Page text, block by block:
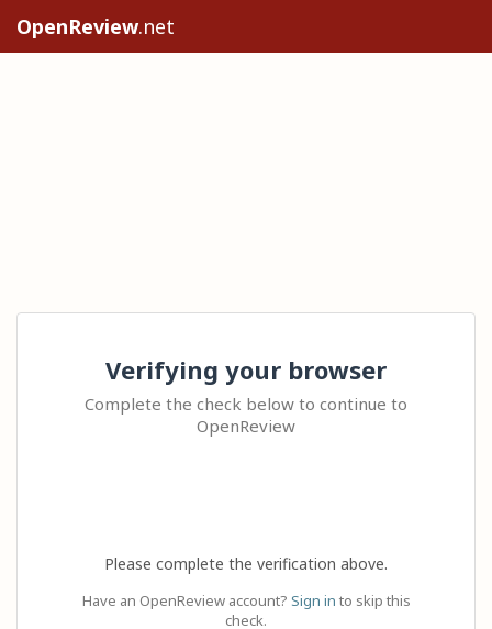
OpenReview.net
Verifying your browser
Complete the check below to continue to
OpenReview
Please complete the verification above.
Have an OpenReview account? Sign in to skip this
check.